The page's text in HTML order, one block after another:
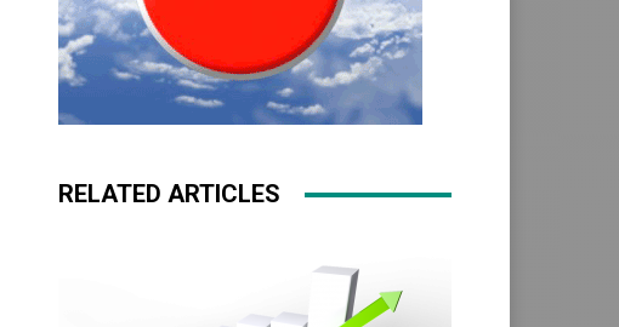
RELATED ARTICLES